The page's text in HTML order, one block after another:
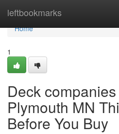
leftbookmarks
Home
Home
1
Deck
Plymouth MN
Before You Buy